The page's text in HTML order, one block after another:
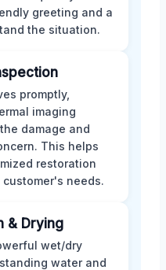
greeting and a
the situation.
promptly,
imaging
damage and
This helps
restoration
needs.
& Drying
wet/dry
water and